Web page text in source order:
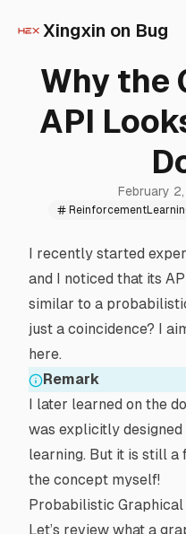
Xingxin on Bug
Why the
API
February
I recently started
and I noticed that its
similar to a
just a coincidence? I
here.
Remark
I later learned on the
was explicitly
learning. But it is still a
the concept myself!
Probabilistic
Let’s review what a